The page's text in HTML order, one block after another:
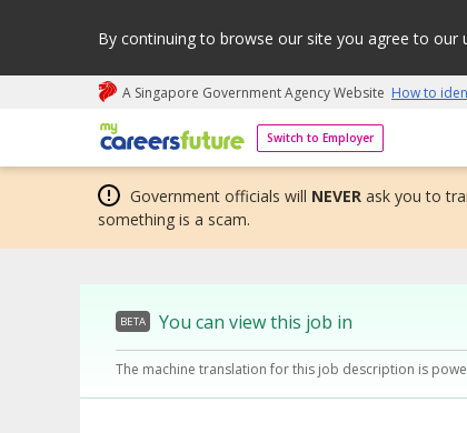
By continuing to browse our site you agree to our
A Singapore Government Agency Website How to
Switch to Employer
My careers future | An adapt and grow
Government officials will NEVER ask you to
something is a scam.
BETA You can view this job in
The machine translation for this job description is